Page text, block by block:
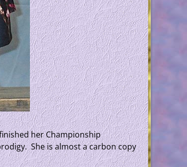
her Championship
She is almost a carbon copy